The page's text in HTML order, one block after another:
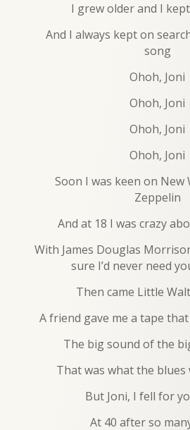
I grew older and I
And I always kept on
song
Ohoh, Joni
Ohoh, Joni
Ohoh, Joni
Ohoh, Joni
Soon I was keen on New
Zeppelin
And at 18 I was crazy
With James Douglas
sure I’d never need
Then came Little
A friend gave me a tape
The big sound of the
That was what the blues
But Joni, I fell for
At 40 after so